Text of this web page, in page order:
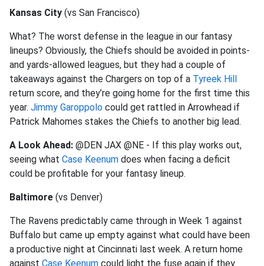
Kansas City (vs San Francisco)
What? The worst defense in the league in our fantasy
lineups? Obviously, the Chiefs should be avoided in points-
and yards-allowed leagues, but they had a couple of
takeaways against the Chargers on top of a Tyreek Hill
return score, and they’re going home for the first time this
year. Jimmy Garoppolo could get rattled in Arrowhead if
Patrick Mahomes stakes the Chiefs to another big lead.
A Look Ahead: @DEN JAX @NE - If this play works out,
seeing what Case Keenum does when facing a deficit
could be profitable for your fantasy lineup.
Baltimore (vs Denver)
The Ravens predictably came through in Week 1 against
Buffalo but came up empty against what could have been
a productive night at Cincinnati last week. A return home
against Case Keenum could light the fuse again if they